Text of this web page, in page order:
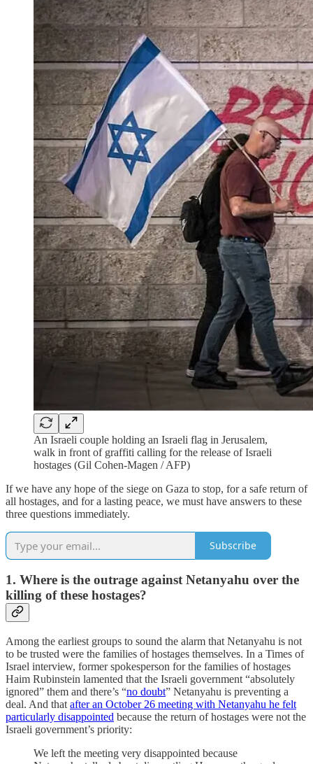
An Israeli couple holding an Israeli flag in Jerusalem,
walk in front of graffiti calling for the release of Israeli
hostages (Gil Cohen-Magen / AFP)
If we have any hope of the siege on Gaza to stop, for a safe return of
all hostages, and for a lasting peace, we must have answers to these
three questions immediately.
Subscribe
1. Where is the outrage against Netanyahu over the
killing of these hostages?
Among the earliest groups to sound the alarm that Netanyahu is not
to be trusted were the families of hostages themselves. In a Times of
Israel interview, former spokesperson for the families of hostages
Haim Rubinstein lamented that the Israeli government “absolutely
ignored” them and there’s “no doubt” Netanyahu is preventing a
deal. And that after an October 26 meeting with Netanyahu he felt
particularly disappointed because the return of hostages were not the
Israeli government’s priority:
We left the meeting very disappointed because